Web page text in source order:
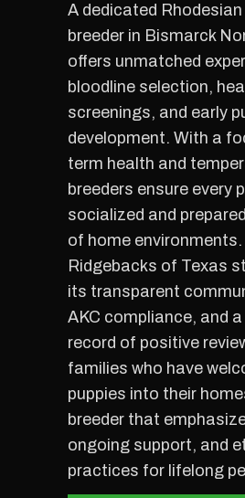
A dedicated
breeder in Bismarck
offers unmatched
bloodline selection,
screenings, and early
development. With a
term health and
breeders ensure every
socialized and
of home
Ridgebacks of Texas
its transparent
AKC compliance, and
record of positive
families who have
puppies into their
breeder that
ongoing support, and
practices for lifelong